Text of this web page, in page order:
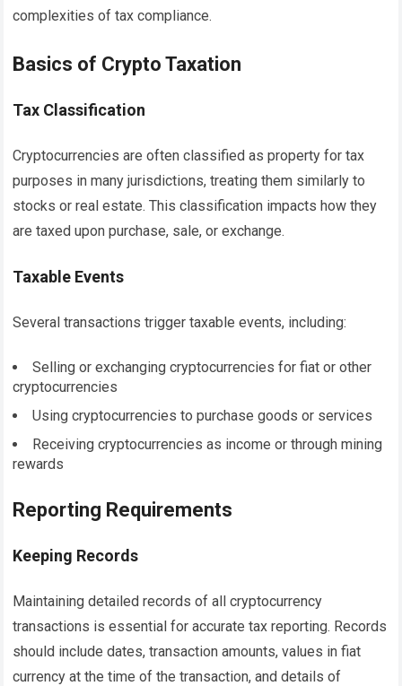
complexities of tax compliance.
Basics of Crypto Taxation
Tax Classification
Cryptocurrencies are often classified as property for tax
purposes in many jurisdictions, treating them similarly to
stocks or real estate. This classification impacts how they
are taxed upon purchase, sale, or exchange.
Taxable Events
Several transactions trigger taxable events, including:
Selling or exchanging cryptocurrencies for fiat or other
cryptocurrencies
Using cryptocurrencies to purchase goods or services
Receiving cryptocurrencies as income or through mining
rewards
Reporting Requirements
Keeping Records
Maintaining detailed records of all cryptocurrency
transactions is essential for accurate tax reporting. Records
should include dates, transaction amounts, values in fiat
currency at the time of the transaction, and details of